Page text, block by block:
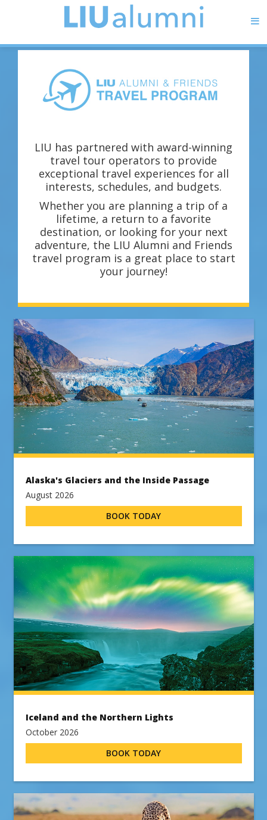
LIU has partnered with award-winning
travel tour operators to provide
exceptional travel experiences for all
interests, schedules, and budgets.
Whether you are planning a trip of a
lifetime, a return to a favorite
destination, or looking for your next
adventure, the LIU Alumni and Friends
travel program is a great place to start
your journey!
Alaska's Glaciers and the Inside Passage
August 2026
BOOK TODAY
Iceland and the Northern Lights
October 2026
BOOK TODAY